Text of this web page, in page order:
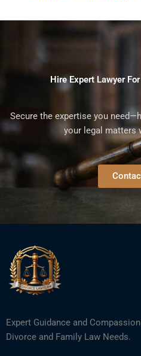
Hire Expert Lawyer
Secure the expertise you
your legal matters
Expert Guidance and
Divorce and Family Law Needs.